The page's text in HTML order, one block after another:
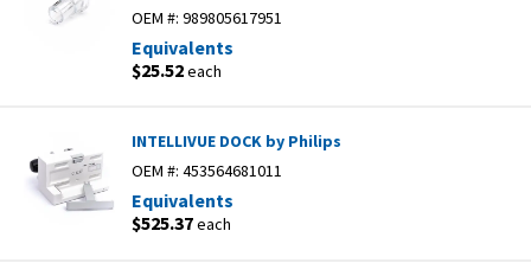
OEM #: 989805617951
Equivalents
$25.52each
INTELLIVUE DOCK by Philips
OEM #: 453564681011
Equivalents
$525.37each